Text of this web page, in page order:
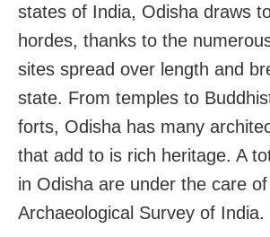
states of India, Odisha draws
hordes, thanks to the
sites spread over length and
state. From temples to
forts, Odisha has many
that add to is rich heritage. A
in Odisha are under the care of
Archaeological Survey of India.